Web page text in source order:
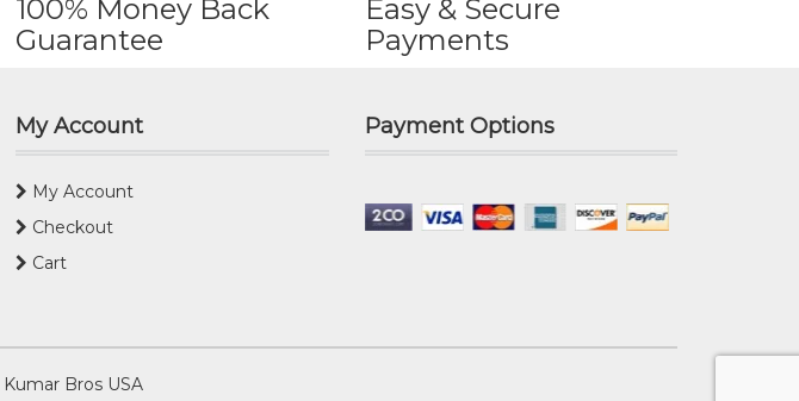
100% Money Back
Guarantee
Easy & Secure
Payments
My Account
My Account
Checkout
Cart
Payment Options
Kumar Bros USA